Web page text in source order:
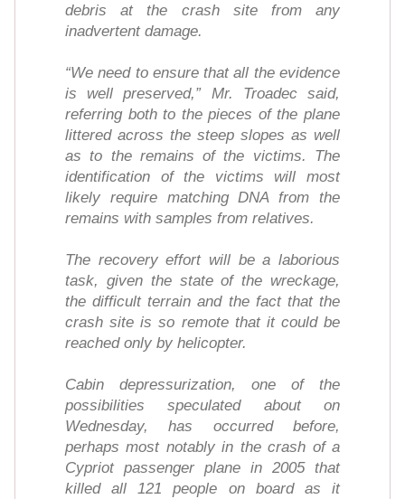
debris at the crash site from any
inadvertent damage.
“We need to ensure that all the evidence
is well preserved,” Mr. Troadec said,
referring both to the pieces of the plane
littered across the steep slopes as well
as to the remains of the victims. The
identification of the victims will most
likely require matching DNA from the
remains with samples from relatives.
The recovery effort will be a laborious
task, given the state of the wreckage,
the difficult terrain and the fact that the
crash site is so remote that it could be
reached only by helicopter.
Cabin depressurization, one of the
possibilities speculated about on
Wednesday, has occurred before,
perhaps most notably in the crash of a
Cypriot passenger plane in 2005 that
killed all 121 people on board as it